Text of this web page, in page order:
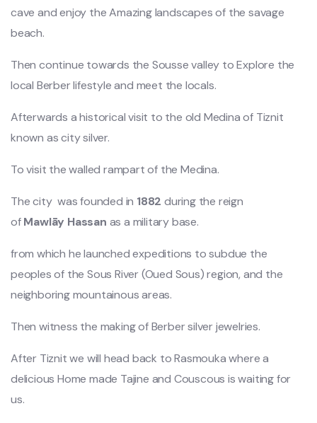
cave and enjoy the Amazing landscapes of the savage
beach.
Then continue towards the Sousse valley to Explore the
local Berber lifestyle and meet the locals.
Afterwards a historical visit to the old Medina of Tiznit
known as city silver.
To visit the walled rampart of the Medina.
The city was founded in 1882 during the reign
ofMawlāy Hassan as a military base.
from which he launched expeditions to subdue the
peoples of the Sous River (Oued Sous) region, and the
neighboring mountainous areas.
Then witness the making of Berber silver jewelries.
After Tiznit we will head back to Rasmouka where a
delicious Home made Tajine and Couscous is waiting for
us.